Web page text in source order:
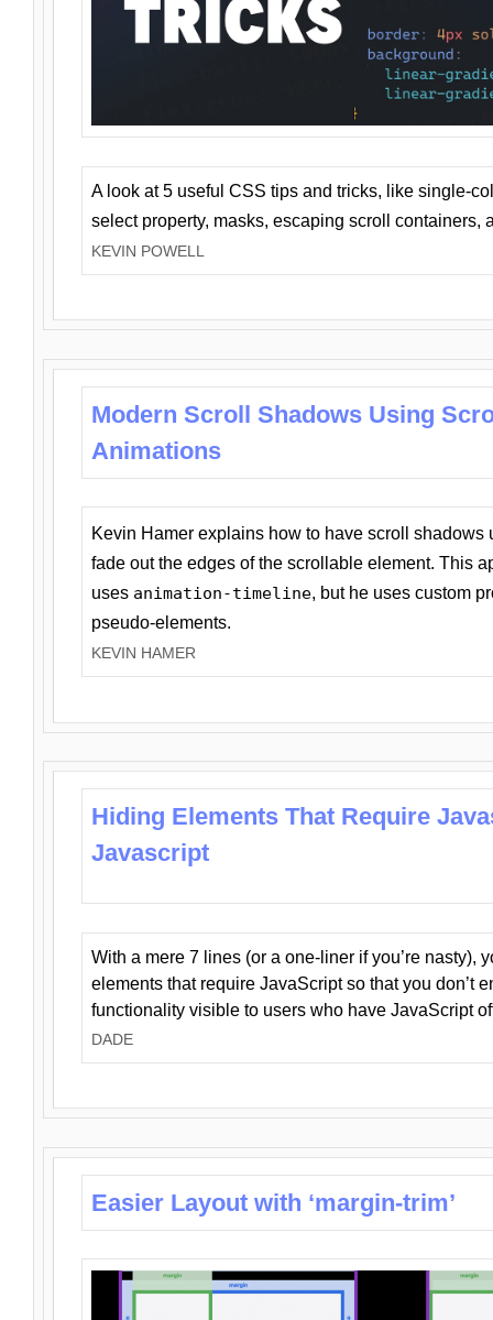
A look at 5 useful CSS tips and tricks, like single-
select property, masks, escaping scroll containers,
KEVIN POWELL
Modern Scroll Shadows Using
Animations
Kevin Hamer explains how to have scroll
fade out the edges of the scrollable element. This
uses animation-timeline, but he uses custom
pseudo-elements.
KEVIN HAMER
Hiding Elements That Require
Javascript
With a mere 7 lines (or a one-liner if you’re nasty),
elements that require JavaScript so that you don’t
functionality visible to users who have JavaScript
DADE
Easier Layout with ‘margin-trim’